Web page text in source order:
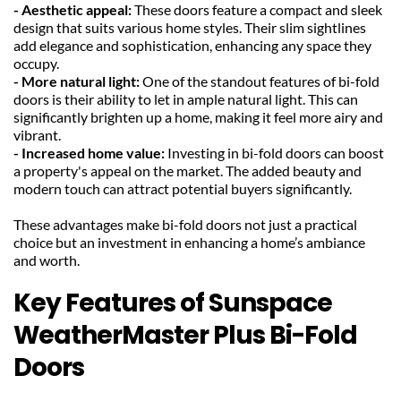
- Aesthetic appeal: These doors feature a compact and sleek
design that suits various home styles. Their slim sightlines
add elegance and sophistication, enhancing any space they
occupy.
- More natural light: One of the standout features of bi-fold
doors is their ability to let in ample natural light. This can
significantly brighten up a home, making it feel more airy and
vibrant.
- Increased home value: Investing in bi-fold doors can boost
a property's appeal on the market. The added beauty and
modern touch can attract potential buyers significantly.
These advantages make bi-fold doors not just a practical
choice but an investment in enhancing a home’s ambiance
and worth.
Key Features of Sunspace
WeatherMaster Plus Bi-Fold
Doors